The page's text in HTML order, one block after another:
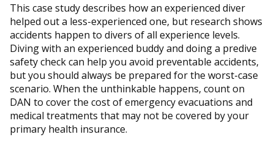
This case study describes how an experienced diver
helped out a less-experienced one, but research shows
accidents happen to divers of all experience levels.
Diving with an experienced buddy and doing a predive
safety check can help you avoid preventable accidents,
but you should always be prepared for the worst-case
scenario. When the unthinkable happens, count on
DAN to cover the cost of emergency evacuations and
medical treatments that may not be covered by your
primary health insurance.